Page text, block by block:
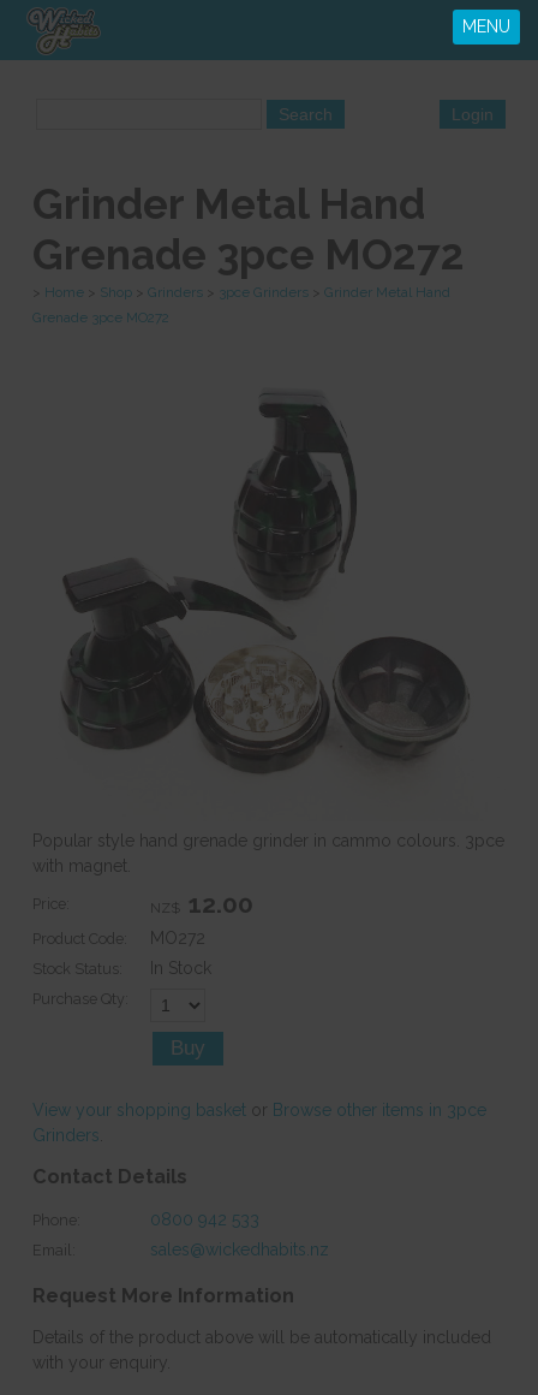
MENU
Grinder Metal Hand
Grenade 3pce MO272
Home Shop Grinders 3pce Grinders
Grinder Metal Hand
Grenade 3pce MO272
Popular style hand grenade grinder in cammo colours. 3pce
with magnet.
Price: NZ$ 12.00
Product Code: MO272
Stock Status: In Stock
Purchase Qty:
View your shopping basket or Browse other items in 3pce
Grinders
Contact Details
Phone: 0800 942 533
Email: sales@wickedhabits.nz
Request More Information
Details of the product above will be automatically included
with your enquiry.